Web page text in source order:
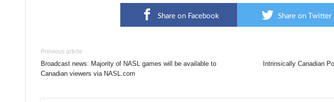
Share on Facebook Share on Twitter
Previous article
Broadcast news: Majority of NASL games will be available to
Canadian viewers via NASL.com
Intrinsically Canadian